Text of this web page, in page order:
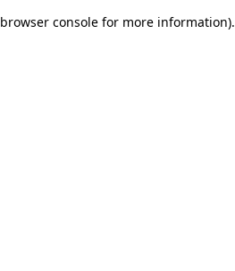
browser console for more information).